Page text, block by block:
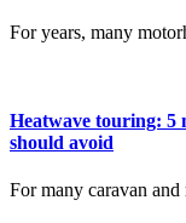
For years, many
Heatwave touring: 5
should avoid
For many caravan